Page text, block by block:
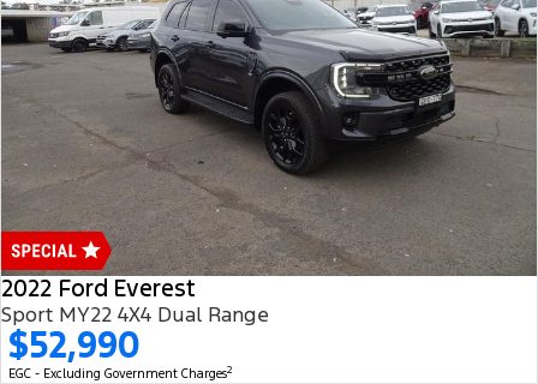
2022 Ford Everest
Sport MY22 4X4 Dual Range
$52,990
EGC - Excluding Government Charges2